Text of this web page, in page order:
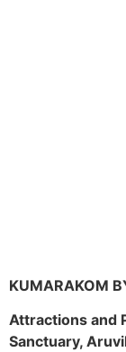
KUMARAKOM
Attractions and
Sanctuary,